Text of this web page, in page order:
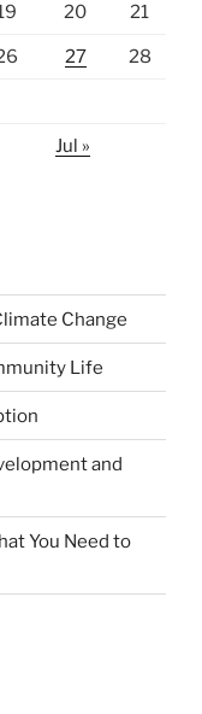
20 21
27 28
Jul »
Change
Life
and
You Need to